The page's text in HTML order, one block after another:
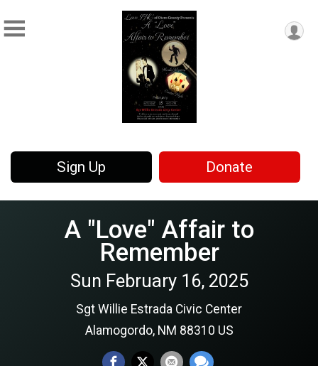
Sign Up Donate
A "Love" Affair to
Remember
Sun February 16, 2025
Sgt Willie Estrada Civic Center
Alamogordo, NM 88310 US